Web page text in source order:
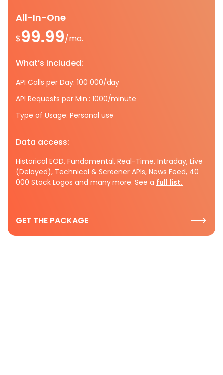
All-In-One
$99.99/mo.
What’s included:
API Calls per Day: 100 000/day
API Requests per Min.: 1000/minute
Type of Usage: Personal use
Data access:
Historical EOD, Fundamental, Real-Time, Intraday, Live
(Delayed), Technical & Screener APIs, News Feed, 40
000 Stock Logos and many more. See a full list.
GET THE PACKAGE